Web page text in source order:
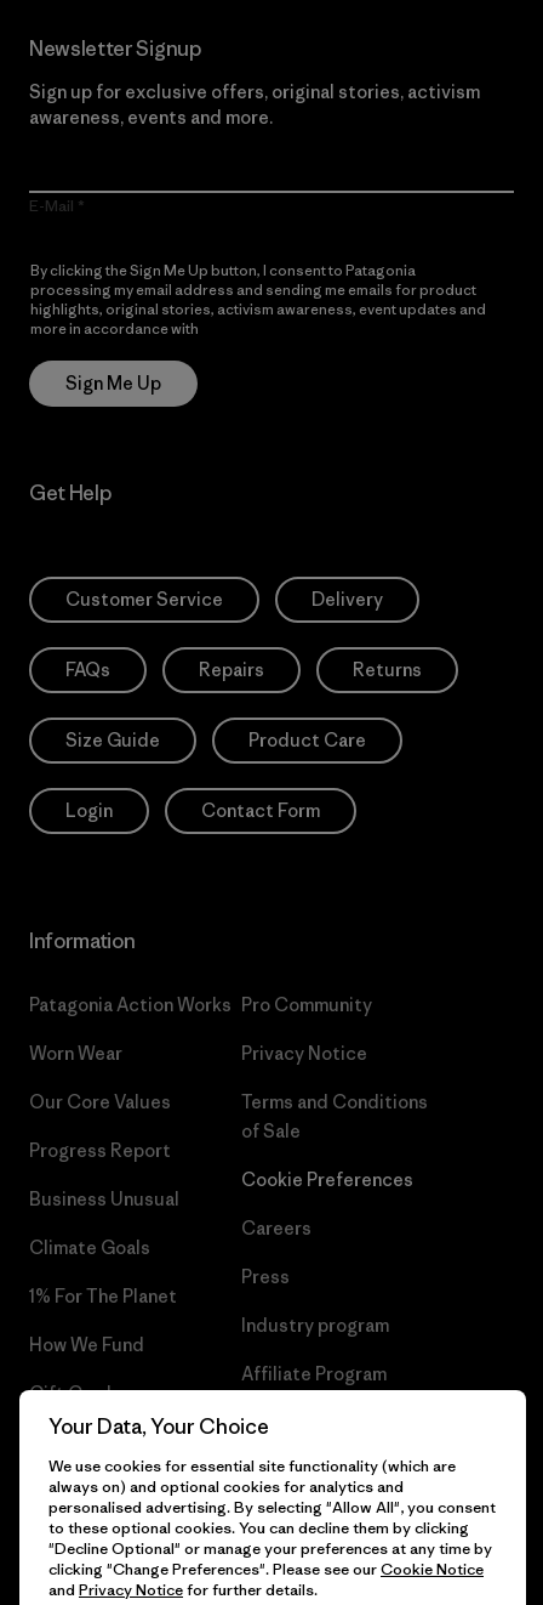
Newsletter Signup
Sign up for exclusive offers, original stories, activism
awareness, events and more.
E-Mail
By clicking the Sign Me Up button, I consent to Patagonia
processing my email address and sending me emails for product
highlights, original stories, activism awareness, event updates and
more in accordance with
Sign Me Up
Get Help
Customer Service Delivery
FAQs Repairs Returns
Size Guide Product Care
Login Contact Form
Information
Patagonia Action Works
Worn Wear
Our Core Values
Progress Report
Business Unusual
Climate Goals
1% For The Planet
How We Fund
Gift Cards
Find a Store
Pro Community
Privacy Notice
Terms and Conditions
of Sale
Cookie Preferences
Careers
Press
Industry program
Affiliate Program
UK Modern Slavery Act
Patagonia UK Sitemap
© 2026 Patagonia, Inc. All Rights Reserved.
Your Data, Your Choice
We use cookies for essential site functionality (which are
always on) and optional cookies for analytics and
personalised advertising. By selecting "Allow All", you consent
to these optional cookies. You can decline them by clicking
"Decline Optional" or manage your preferences at any time by
clicking "Change Preferences". Please see ourCookie Notice
and Privacy Noticefor further details.